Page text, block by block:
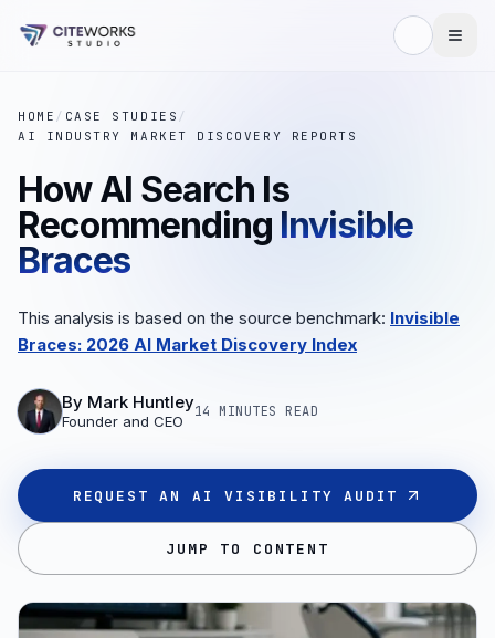
HOME / CASE STUDIES /
AI INDUSTRY MARKET DISCOVERY REPORTS
How AI Search Is
Recommending Invisible
Braces
This analysis is based on the source benchmark: Invisible
Braces: 2026 AI Market Discovery Index
By Mark Huntley
Founder and CEO
14 MINUTES READ
REQUEST AN AI VISIBILITY AUDIT
JUMP TO CONTENT